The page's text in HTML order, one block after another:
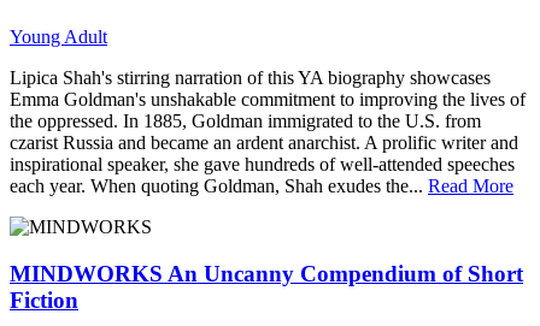
Young Adult
Lipica Shah's stirring narration of this YA biography showcases
Emma Goldman's unshakable commitment to improving the lives of
the oppressed. In 1885, Goldman immigrated to the U.S. from
czarist Russia and became an ardent anarchist. A prolific writer and
inspirational speaker, she gave hundreds of well-attended speeches
each year. When quoting Goldman, Shah exudes the... Read More
MINDWORKS An Uncanny Compendium of Short
Fiction